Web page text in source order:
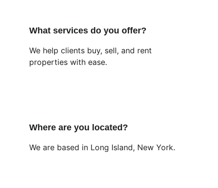
What services do you offer?
We help clients buy, sell, and rent
properties with ease.
Where are you located?
We are based in Long Island, New York.